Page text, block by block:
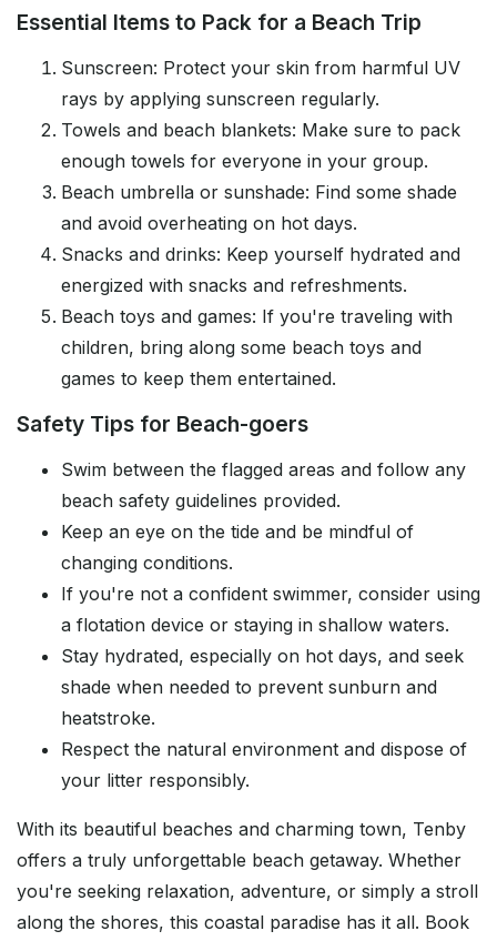
Essential Items to Pack for a Beach Trip
Sunscreen: Protect your skin from harmful UV
rays by applying sunscreen regularly.
Towels and beach blankets: Make sure to pack
enough towels for everyone in your group.
Beach umbrella or sunshade: Find some shade
and avoid overheating on hot days.
Snacks and drinks: Keep yourself hydrated and
energized with snacks and refreshments.
Beach toys and games: If you're traveling with
children, bring along some beach toys and
games to keep them entertained.
Safety Tips for Beach-goers
Swim between the flagged areas and follow any
beach safety guidelines provided.
Keep an eye on the tide and be mindful of
changing conditions.
If you're not a confident swimmer, consider using
a flotation device or staying in shallow waters.
Stay hydrated, especially on hot days, and seek
shade when needed to prevent sunburn and
heatstroke.
Respect the natural environment and dispose of
your litter responsibly.
With its beautiful beaches and charming town, Tenby
offers a truly unforgettable beach getaway. Whether
you're seeking relaxation, adventure, or simply a stroll
along the shores, this coastal paradise has it all. Book